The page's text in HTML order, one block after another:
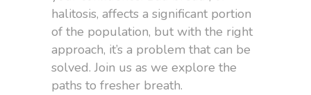
halitosis, affects a significant portion
of the population, but with the right
approach, it’s a problem that can be
solved. Join us as we explore the
paths to fresher breath.